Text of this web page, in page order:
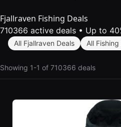
Fjallraven Fishing Deals
710366 active deals • Up to
All Fjallraven Deals All Fishing
Showing 1-1 of 710366 deals